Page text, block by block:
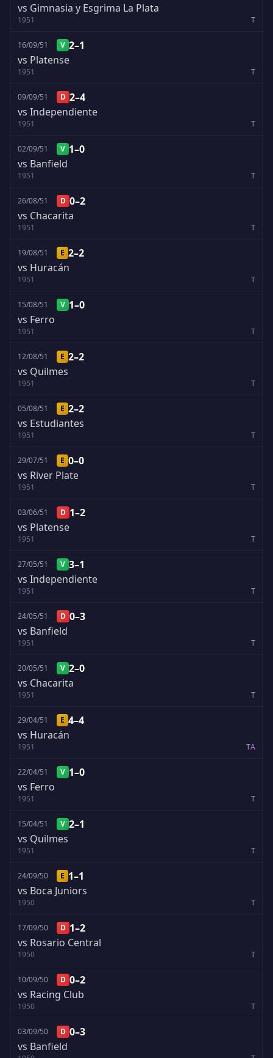
vs Gimnasia y Esgrima La Plata
1951 T
16/09/51 V 2–1
vs Platense
1951 T
09/09/51 D 2–4
vs Independiente
1951 T
02/09/51 V 1–0
vs Banfield
1951 T
26/08/51 D 0–2
vs Chacarita
1951 T
19/08/51 E 2–2
vs Huracán
1951 T
15/08/51 V 1–0
vs Ferro
1951 T
12/08/51 E 2–2
vs Quilmes
1951 T
05/08/51 E 2–2
vs Estudiantes
1951 T
29/07/51 E 0–0
vs River Plate
1951 T
03/06/51 D 1–2
vs Platense
1951 T
27/05/51 V 3–1
vs Independiente
1951 T
24/05/51 D 0–3
vs Banfield
1951 T
20/05/51 V 2–0
vs Chacarita
1951 T
29/04/51 E 4–4
vs Huracán
1951 TA
22/04/51 V 1–0
vs Ferro
1951 T
15/04/51 V 2–1
vs Quilmes
1951 T
24/09/50 E 1–1
vs Boca Juniors
1950 T
17/09/50 D 1–2
vs Rosario Central
1950 T
10/09/50 D 0–2
vs Racing Club
1950 T
03/09/50 D 0–3
vs Banfield